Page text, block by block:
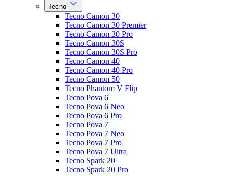
Tecno
Tecno Camon 30
Tecno Camon 30 Premier
Tecno Camon 30 Pro
Tecno Camon 30S
Tecno Camon 30S Pro
Tecno Camon 40
Tecno Camon 40 Pro
Tecno Camon 50
Tecno Phantom V Flip
Tecno Pova 6
Tecno Pova 6 Neo
Tecno Pova 6 Pro
Tecno Pova 7
Tecno Pova 7 Neo
Tecno Pova 7 Pro
Tecno Pova 7 Ultra
Tecno Spark 20
Tecno Spark 20 Pro